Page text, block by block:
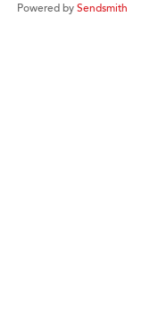
Powered bySendsmith